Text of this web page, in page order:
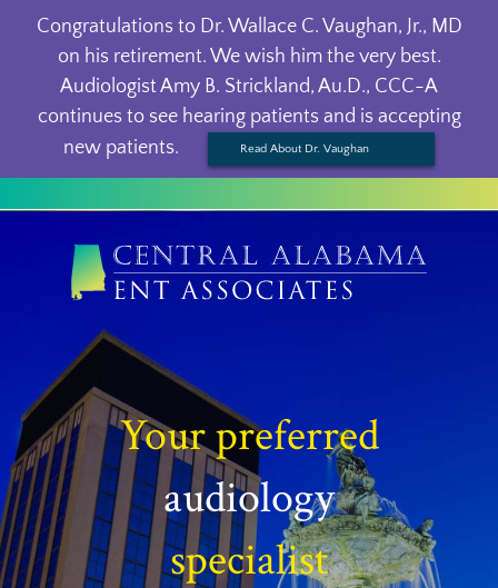
Congratulations to Dr. Wallace C. Vaughan, Jr., MD
on his retirement. We wish him the very best.
Audiologist Amy B. Strickland, Au.D., CCC-A
continues to see hearing patients and is accepting
new patients.
Read About Dr. Vaughan
Your preferred
audiology
specialist